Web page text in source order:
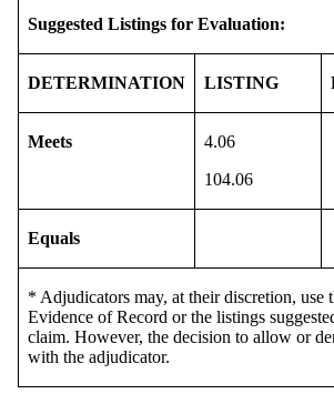
Suggested Listings for Evaluation:
DETERMINATION LISTING
Meets
4.06
104.06
Equals
* Adjudicators may, at their discretion, use
Evidence of Record or the listings
claim. However, the decision to allow or
with the adjudicator.